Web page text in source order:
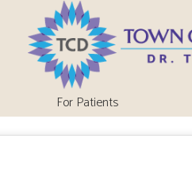
For Patients